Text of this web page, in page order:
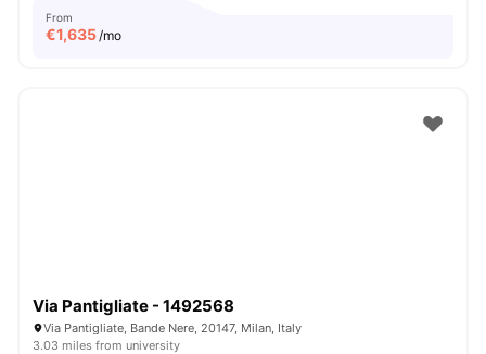
From
€1,635/mo
Via Pantigliate - 1492568
Via Pantigliate, Bande Nere, 20147, Milan, Italy
3.03 miles from university